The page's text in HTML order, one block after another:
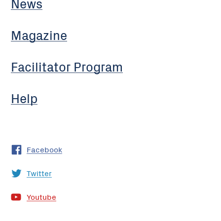
Magazine
Facilitator Program
Help
Facebook
Twitter
Youtube